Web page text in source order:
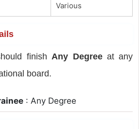
Various
finish Any Degreeat any
board.
: Any Degree